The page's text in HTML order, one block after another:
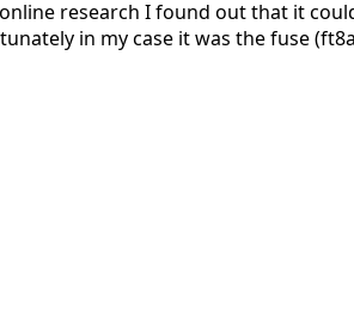
research I found out that it
in my case it was the fuse